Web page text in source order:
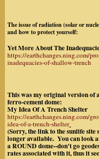
The issue of radiation (solar or
and how to protect yourself:
Yet More About The
https://earthchanges.ning.com/
inadequacies-of-shallow-trench
This was my original version of
ferro-cement dome:
My Idea Of A Trench Shelter
https://earthchanges.ning.com/
idea-of-a-trench-shelter
(Sorry, the link to the sunlife
longer available. You can look
a ROUND dome--don't go
rates associated with it, thus it